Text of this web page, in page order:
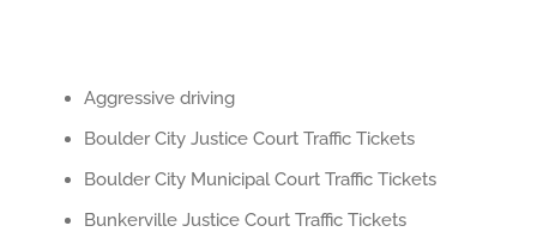
Aggressive driving
Boulder City Justice Court Traffic Tickets
Boulder City Municipal Court Traffic Tickets
Bunkerville Justice Court Traffic Tickets